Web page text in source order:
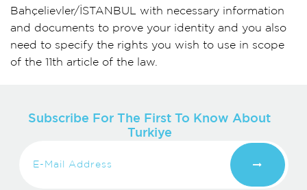
Bahçelievler/İSTANBUL with necessary information
and documents to prove your identity and you also
need to specify the rights you wish to use in scope
of the 11th article of the law.
Subscribe For The First To Know About
Turkiye